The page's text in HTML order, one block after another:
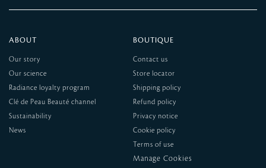
ABOUT
Our story
Our science
Radiance loyalty program
Clé de Peau Beauté channel
Sustainability
News
BOUTIQUE
Contact us
Store locator
Shipping policy
Refund policy
Privacy notice
Cookie policy
Terms of use